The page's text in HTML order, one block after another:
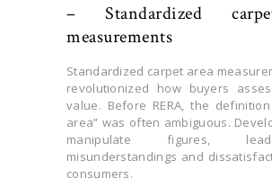
– Standardized
measurements
Standardized carpet area
revolutionized how buyers
value. Before RERA, the
area” was often ambiguous.
manipulate figures,
misunderstandings and
consumers.